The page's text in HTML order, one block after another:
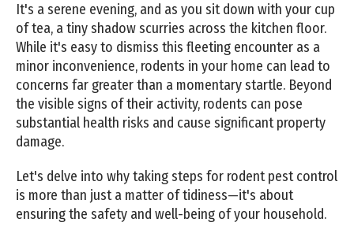
It's a serene evening, and as you sit down with your cup
of tea, a tiny shadow scurries across the kitchen floor.
While it's easy to dismiss this fleeting encounter as a
minor inconvenience, rodents in your home can lead to
concerns far greater than a momentary startle. Beyond
the visible signs of their activity, rodents can pose
substantial health risks and cause significant property
damage.
Let's delve into why taking steps for rodent pest control
is more than just a matter of tidiness—it's about
ensuring the safety and well-being of your household.